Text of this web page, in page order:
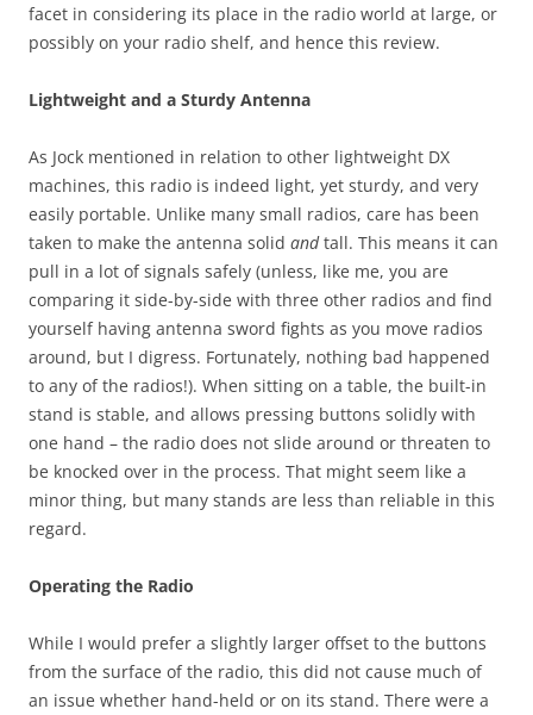
facet in considering its place in the radio world at large, or
possibly on your radio shelf, and hence this review.
Lightweight and a Sturdy Antenna
As Jock mentioned in relation to other lightweight DX
machines, this radio is indeed light, yet sturdy, and very
easily portable. Unlike many small radios, care has been
taken to make the antenna solid andtall. This means it can
pull in a lot of signals safely (unless, like me, you are
comparing it side-by-side with three other radios and find
yourself having antenna sword fights as you move radios
around, but I digress. Fortunately, nothing bad happened
to any of the radios!). When sitting on a table, the built-in
stand is stable, and allows pressing buttons solidly with
one hand – the radio does not slide around or threaten to
be knocked over in the process. That might seem like a
minor thing, but many stands are less than reliable in this
regard.
Operating the Radio
While I would prefer a slightly larger offset to the buttons
from the surface of the radio, this did not cause much of
an issue whether hand-held or on its stand. There were a